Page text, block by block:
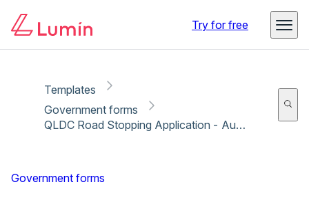
Try for free
Templates
Government forms
QLDC Road Stopping Application - Aug 2014
Government forms